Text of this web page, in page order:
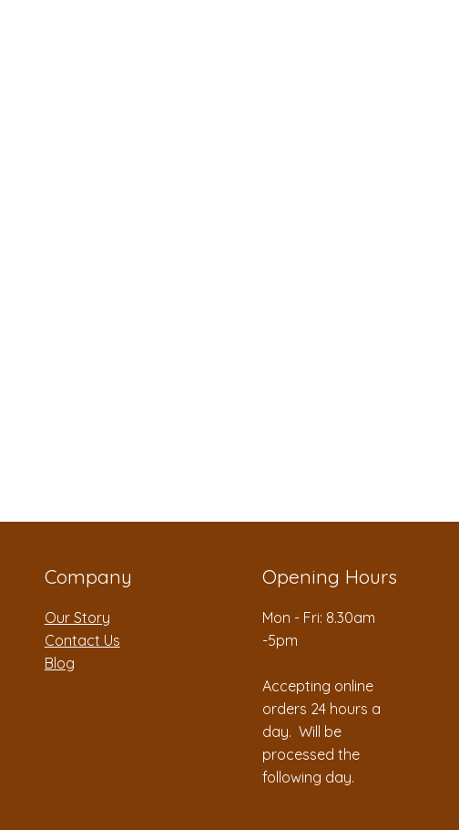
Company
Our Story
Contact Us
Blog
Opening Hours
Mon - Fri: 8.30am
-5pm
Accepting online
orders 24 hours a
day. Will be
processed the
following day.